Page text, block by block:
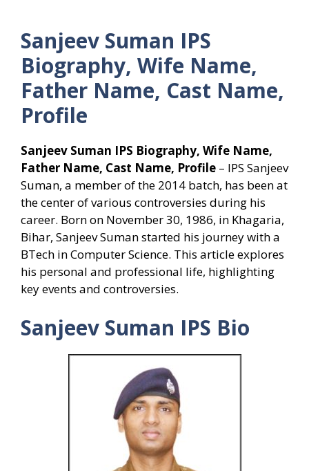
Sanjeev Suman IPS
Biography, Wife Name,
Father Name, Cast Name,
Profile
Sanjeev Suman IPS Biography, Wife Name,
Father Name, Cast Name, Profile – IPS Sanjeev
Suman, a member of the 2014 batch, has been at
the center of various controversies during his
career. Born on November 30, 1986, in Khagaria,
Bihar, Sanjeev Suman started his journey with a
BTech in Computer Science. This article explores
his personal and professional life, highlighting
key events and controversies.
Sanjeev Suman IPS Bio